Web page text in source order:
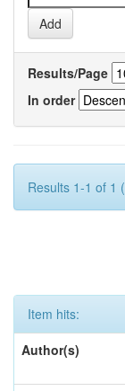
Results/Page
In order
Results 1-1 of 1
Item hits:
Author(s)